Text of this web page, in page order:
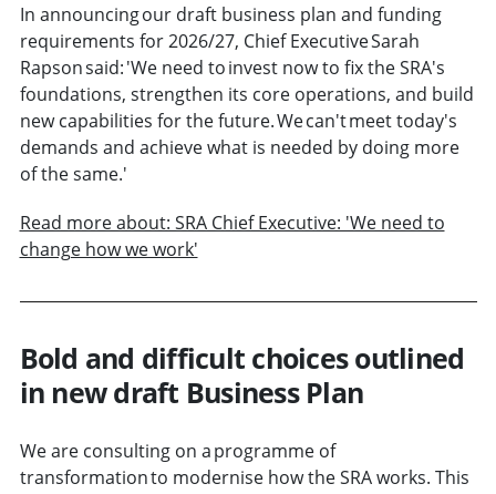
In announcing our draft business plan and funding
requirements for 2026/27, Chief Executive Sarah
Rapson said: 'We need to invest now to fix the SRA's
foundations, strengthen its core operations, and build
new capabilities for the future. We can't meet today's
demands and achieve what is needed by doing more
of the same.'
Read more about: SRA Chief Executive: 'We need to
change how we work'
Bold and difficult choices outlined
in new draft Business Plan
We are consulting on a programme of
transformation to modernise how the SRA works. This